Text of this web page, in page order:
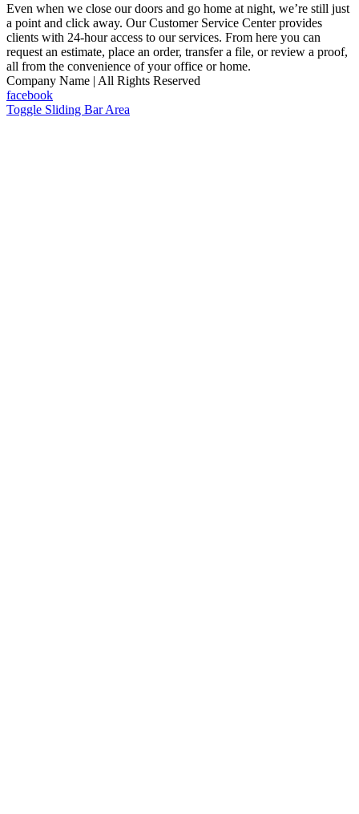
Even when we close our doors and go home at night, we’re still just
a point and click away. Our Customer Service Center provides
clients with 24-hour access to our services. From here you can
request an estimate, place an order, transfer a file, or review a proof,
all from the convenience of your office or home.
Company Name | All Rights Reserved
facebook
Toggle Sliding Bar Area